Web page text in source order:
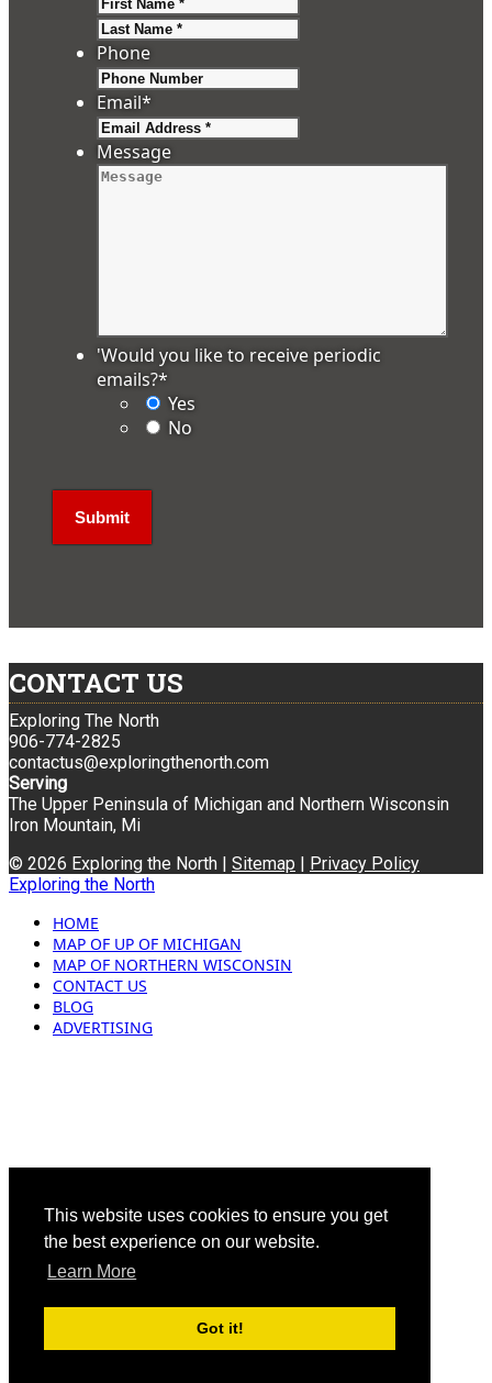
This website uses cookies to ensure you get
the best experience on our website.
Learn More
Got it!
Phone
Email*
Message
'Would you like to receive periodic
emails?*
Yes
No
CONTACT US
Exploring The North
906-774-2825
contactus@exploringthenorth.com
Serving
The Upper Peninsula of Michigan and Northern Wisconsin
Iron Mountain, Mi
© 2026 Exploring the North | Sitemap | Privacy Policy
Exploring the North
HOME
MAP OF UP OF MICHIGAN
MAP OF NORTHERN WISCONSIN
CONTACT US
BLOG
ADVERTISING